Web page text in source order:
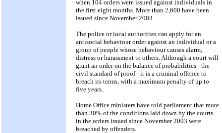
when 104 orders were issued against individuals in
the first eight months. More than 2,600 have been
issued since November 2003.
The police or local authorities can apply for an
antisocial behaviour order against an individual or a
group of people whose behaviour causes alarm,
distress or harassment to others. Although a court will
grant an order on the balance of probabilities - the
civil standard of proof - it is a criminal offence to
breach its terms, with a maximum penalty of up to
five years.
Home Office ministers have told parliament that more
than 30% of the conditions laid down by the courts
in the orders issued since November 2003 were
breached by offenders.